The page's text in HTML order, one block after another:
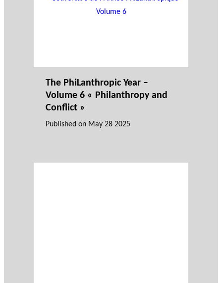
The PhiLanthropic Year –
Volume 6 « Philanthropy and
Conflict »
Published on May 28 2025